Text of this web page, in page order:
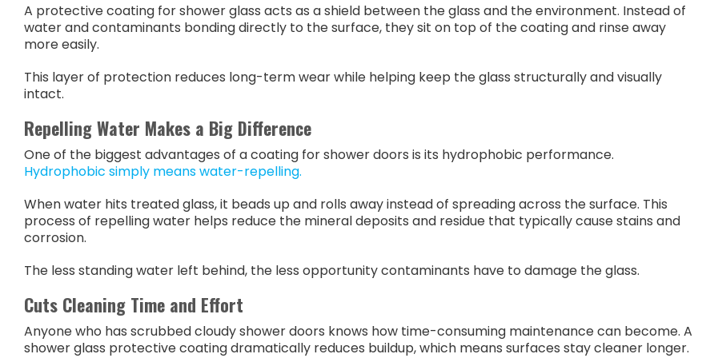
A protective coating for shower glass acts as a shield between the glass and the environment. Instead of
water and contaminants bonding directly to the surface, they sit on top of the coating and rinse away
more easily.
This layer of protection reduces long-term wear while helping keep the glass structurally and visually
intact.
Repelling Water Makes a Big Difference
One of the biggest advantages of a coating for shower doors is its hydrophobic performance.
Hydrophobic simply means water-repelling.
When water hits treated glass, it beads up and rolls away instead of spreading across the surface. This
process of repelling water helps reduce the mineral deposits and residue that typically cause stains and
corrosion.
The less standing water left behind, the less opportunity contaminants have to damage the glass.
Cuts Cleaning Time and Effort
Anyone who has scrubbed cloudy shower doors knows how time-consuming maintenance can become. A
shower glass protective coating dramatically reduces buildup, which means surfaces stay cleaner longer.